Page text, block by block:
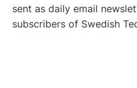
sent as daily email
subscribers of Swedish